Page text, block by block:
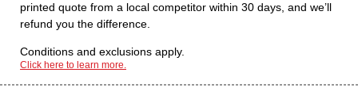
printed quote from a local competitor within 30 days, and we’ll
refund you the difference.
Conditions and exclusions apply.
Click here to learn more.